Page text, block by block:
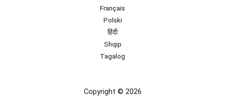
Français
Polski
हिंदी
Shqip
Tagalog
Copyright © 2026